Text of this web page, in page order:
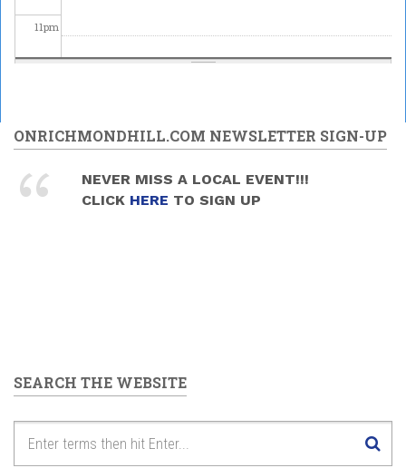
11pm
ONRICHMONDHILL.COM NEWSLETTER SIGN-UP
NEVER MISS A LOCAL EVENT!!!
CLICK HERE TO SIGN UP
SEARCH THE WEBSITE